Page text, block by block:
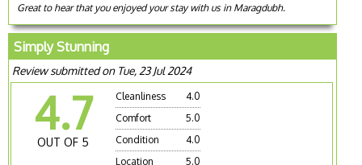
Great to hear that you enjoyed your stay with us in Maragdubh.
Simply Stunning
Review submitted on Tue, 23 Jul 2024
4.7
OUT OF 5
Cleanliness
4.0
Comfort
5.0
Condition
4.0
Location
5.0